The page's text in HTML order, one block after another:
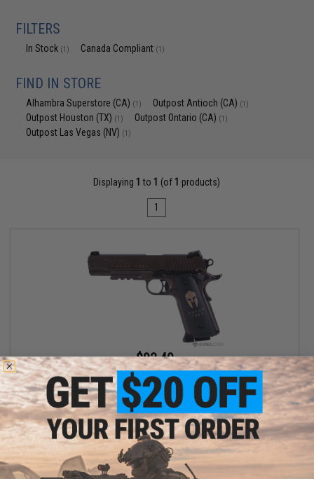
FILTERS
In Stock (1) Canada Compliant (1)
FIND IN STORE
Alhambra Superstore (CA) (1) Outpost Antioch (CA) (1)
Outpost Houston (TX) (1) Outpost Ontario (CA) (1)
Outpost Las Vegas (NV) (1)
Displaying 1 to 1 (of 1 products)
1
$93.49
$109.99
15% OFF
SIG Sauer 1911 Spartan Full Metal CO2 Blowback .177 cal Air Gun
Pistol